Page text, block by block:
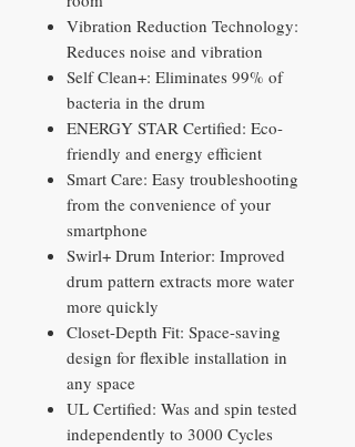
Vibration Reduction Technology:
Reduces noise and vibration
Self Clean+: Eliminates 99% of
bacteria in the drum
ENERGY STAR Certified: Eco-
friendly and energy efficient
Smart Care: Easy troubleshooting
from the convenience of your
smartphone
Swirl+ Drum Interior: Improved
drum pattern extracts more water
more quickly
Closet-Depth Fit: Space-saving
design for flexible installation in
any space
UL Certified: Was and spin tested
independently to 3000 Cycles